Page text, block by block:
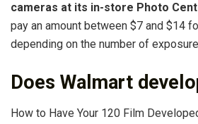
cameras at its in-store Photo
pay an amount between $7 and $14
depending on the number of
Does Walmart
How to Have Your 120 Film